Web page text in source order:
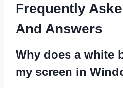
Frequently
And Answers
Why does a white
my screen in